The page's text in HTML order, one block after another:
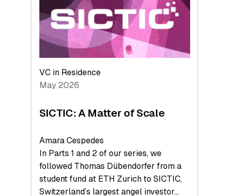
middle:
Key
takeaways
from
the
Deep-
Tech
Space
VC in Residence
May 2026
SICTIC: A Matter of Scale
Amara Cespedes
In Parts 1 and 2 of our series, we
followed Thomas Dübendorfer from a
student fund at ETH Zurich to SICTIC,
Switzerland’s largest angel investor…